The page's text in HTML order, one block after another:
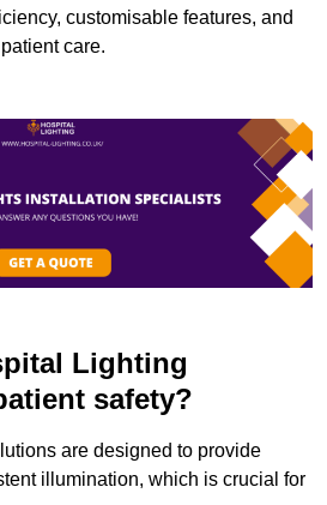
customisable features, and
care.
Lighting
safety?
are designed to provide
illumination, which is crucial for